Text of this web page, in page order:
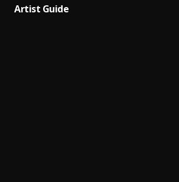
Artist Guide